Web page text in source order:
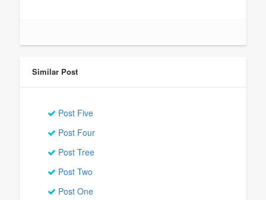
Similar Post
Post Five
Post Four
Post Tree
Post Two
Post One